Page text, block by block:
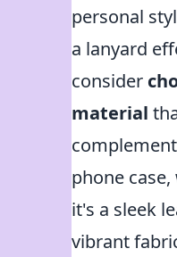
personal
a lanyard
consider
material
phone
it's a sleek
vibrant